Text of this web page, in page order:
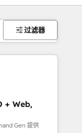
过滤器
+ Web,
Gen 提供